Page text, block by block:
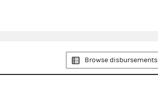
Browse disbursements